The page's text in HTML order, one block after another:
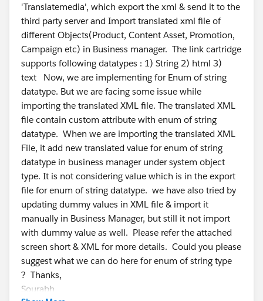
'Translatemedia', which export the xml & send it to the
third party server and Import translated xml file of
different Objects(Product, Content Asset, Promotion,
Campaign etc) in Business manager. The link cartridge
supports following datatypes : 1) String 2) html 3)
text Now, we are implementing for Enum of string
datatype. But we are facing some issue while
importing the translated XML file. The translated XML
file contain custom attribute with enum of string
datatype. When we are importing the translated XML
File, it add new translated value for enum of string
datatype in business manager under system object
type. It is not considering value which is in the export
file for enum of string datatype. we have also tried by
updating dummy values in XML file & import it
manually in Business Manager, but still it not import
with dummy value as well. Please refer the attached
screen short & XML for more details. Could you please
suggest what we can do here for enum of string type
? Thanks,
Sourabh